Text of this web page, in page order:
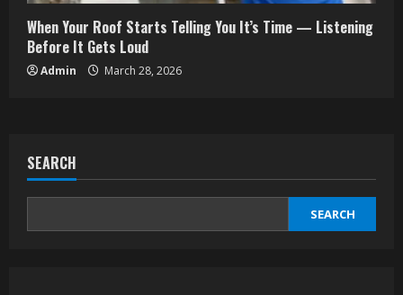
When Your Roof Starts Telling You It’s Time — Listening
Before It Gets Loud
Admin March 28, 2026
SEARCH
SEARCH